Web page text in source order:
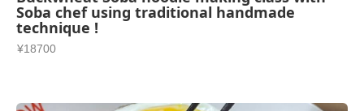
Soba chef using traditional handmade
technique !
¥18700